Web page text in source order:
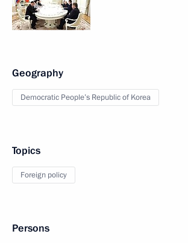
Geography
Democratic People’s Republic of Korea
Topics
Foreign policy
Persons